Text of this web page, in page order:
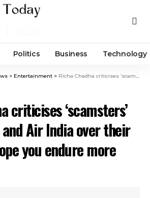
Politics Business Technology
> Entertainment > Richa Chadha criticises ‘scamsters’ MakeMyTrip and Air India over their services: I hope you endure more losses
criticises ‘scamsters’
Air India over their
you endure more